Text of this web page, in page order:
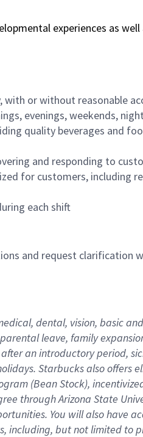
experiences as well
with or without reasonable
evenings, weekends,
quality beverages and
and responding to
for customers, including
each shift
and request clarification
dental, vision, basic
leave, family
an introductory period,
Starbucks also
(Bean Stock),
through Arizona State
You will also have
but not limited to